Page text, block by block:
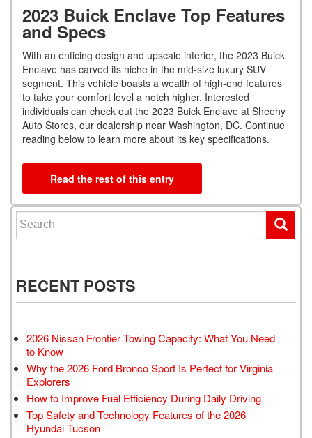
2023 Buick Enclave Top Features
and Specs
With an enticing design and upscale interior, the 2023 Buick
Enclave has carved its niche in the mid-size luxury SUV
segment. This vehicle boasts a wealth of high-end features
to take your comfort level a notch higher. Interested
individuals can check out the 2023 Buick Enclave at Sheehy
Auto Stores, our dealership near Washington, DC. Continue
reading below to learn more about its key specifications.
Read the rest of this entry
Search for:
RECENT POSTS
2026 Nissan Frontier Towing Capacity: What You Need
to Know
Why the 2026 Ford Bronco Sport Is Perfect for Virginia
Explorers
How to Improve Fuel Efficiency During Daily Driving
Top Safety and Technology Features of the 2026
Hyundai Tucson